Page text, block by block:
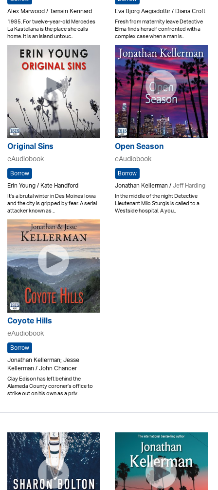
Alex Marwood / Tamsin Kennard
1985. For twelve-year-old Mercedes
La Kastellana is the place she calls
home. It is an island untouc..
Eva Bjorg Aegisdottir / Diana Croft
Fresh from maternity leave Detective
Elma finds herself confronted with a
complex case when a man is..
Original Sins
eAudiobook
Borrow
Erin Young / Kate Handford
It's a brutal winter in Des Moines Iowa
and the city is gripped by fear. A serial
attacker known as ..
Open Season
eAudiobook
Borrow
Jonathan Kellerman /Jeff Harding
In the middle of the night Detective
Lieutenant Milo Sturgis is called to a
Westside hospital. A you..
Coyote Hills
eAudiobook
Borrow
Jonathan Kellerman; Jesse
Kellerman / John Chancer
Clay Edison has left behind the
Alameda County coroner’s office to
strike out on his own as a priv..